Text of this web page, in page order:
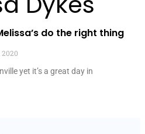
do the right thing
2020
yet it’s a great day in